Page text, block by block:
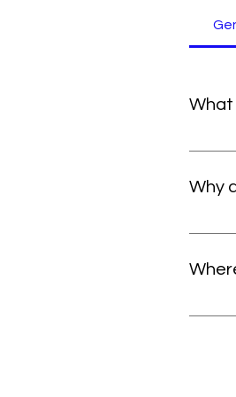
What
An
Why
FAQs
FAQs